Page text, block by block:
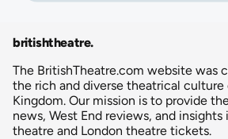
britishtheatre.
The BritishTheatre.com website was
the rich and diverse theatrical
Kingdom. Our mission is to provide
news, West End reviews, and
theatre and London theatre tickets.